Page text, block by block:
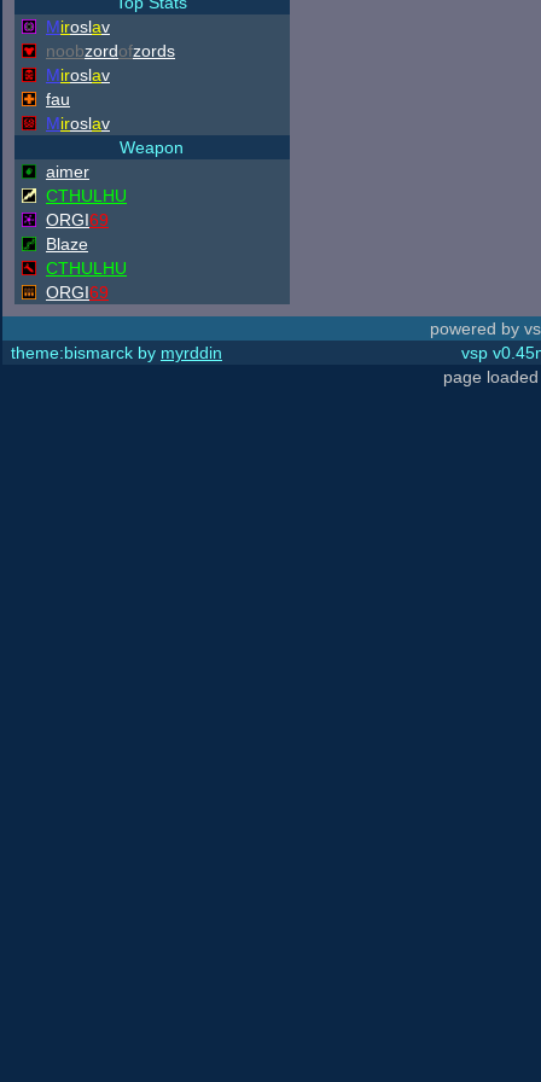
Miroslav
noobzordofzords
Miroslav
fau
Miroslav
Weapon
aimer
CTHULHU
ORGI69
Blaze
CTHULHU
ORGI69
powered by
theme:bismarck by myrddin
vsp
page